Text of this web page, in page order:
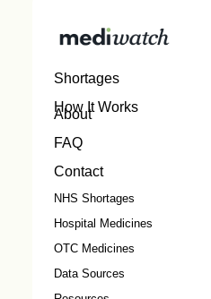
Shortages
How It Works
About
FAQ
Contact
NHS Shortages
Hospital Medicines
OTC Medicines
Data Sources